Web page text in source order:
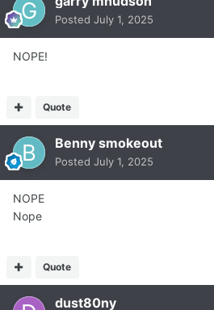
Posted July 1, 2025
NOPE!
Quote
Benny smokeout
Posted July 1, 2025
NOPE
Nope
Quote
dust80ny